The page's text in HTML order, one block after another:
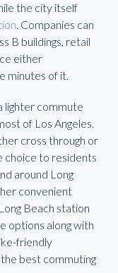
the city itself
. Companies can
B buildings, retail
either
minutes of it.
lighter commute
of Los Angeles.
cross through or
choice to residents
around Long
convenient
Beach station
options along with
friendly
best commuting